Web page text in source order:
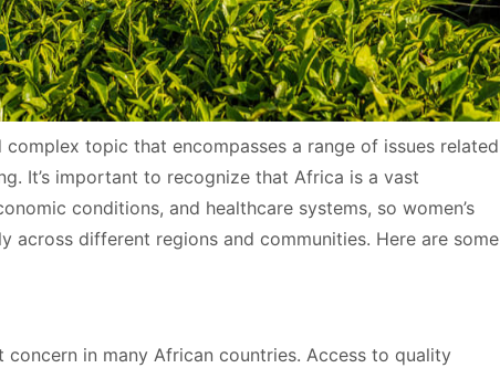
complex topic that encompasses a range of issues related
It’s important to recognize that Africa is a vast
conditions, and healthcare systems, so women’s
across different regions and communities. Here are some
in many African countries. Access to quality